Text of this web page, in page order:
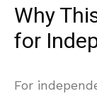
Why
for
For